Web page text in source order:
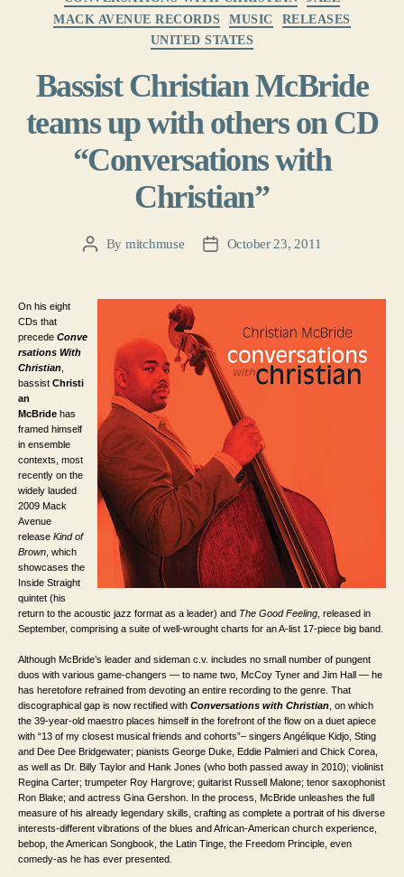
MACK AVENUE RECORDS
MUSIC
RELEASES
UNITED STATES
Bassist Christian McBride
teams up with others on CD
“Conversations with
Christian”
PostBy mitchmuse
PostOctober 23, 2011
On his eight
CDs that
precede Conve
rsations With
Christian
bassist Christi
an
McBride has
framed himself
in ensemble
contexts, most
recently on the
widely lauded
2009 Mack
Avenue
release Kind of
Brown , which
showcases the
Inside Straight
quintet (his
return to the acoustic jazz format as a leader) and The Good Feeling , released in
September, comprising a suite of well-wrought charts for an A-list 17-piece big band.
Although McBride’s leader and sideman c.v. includes no small number of pungent
duos with various game-changers — to name two, McCoy Tyner and Jim Hall — he
has heretofore refrained from devoting an entire recording to the genre. That
discographical gap is now rectified with Conversations with Christian , on which
the 39-year-old maestro places himself in the forefront of the flow on a duet apiece
with “13 of my closest musical friends and cohorts”– singers Angélique Kidjo, Sting
and Dee Dee Bridgewater; pianists George Duke, Eddie Palmieri and Chick Corea,
as well as Dr. Billy Taylor and Hank Jones (who both passed away in 2010); violinist
Regina Carter; trumpeter Roy Hargrove; guitarist Russell Malone; tenor saxophonist
Ron Blake; and actress Gina Gershon. In the process, McBride unleashes the full
measure of his already legendary skills, crafting as complete a portrait of his diverse
interests-different vibrations of the blues and African-American church experience,
bebop, the American Songbook, the Latin Tinge, the Freedom Principle, even
comedy-as he has ever presented.